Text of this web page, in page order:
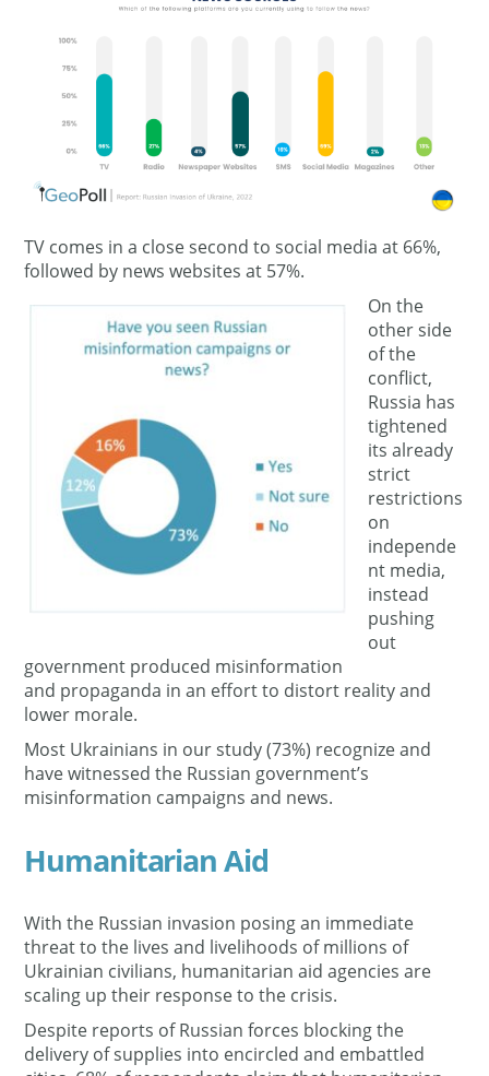
TV comes in a close second to social media at 66%,
followed by news websites at 57%.
On the
other side
of the
conflict,
Russia has
tightened
its already
strict
restrictions
on
independe
nt media,
instead
pushing
out
government produced misinformation
and propaganda in an effort to distort reality and
lower morale.
Most Ukrainians in our study (73%) recognize and
have witnessed the Russian government’s
misinformation campaigns and news.
Humanitarian Aid
With the Russian invasion posing an immediate
threat to the lives and livelihoods of millions of
Ukrainian civilians, humanitarian aid agencies are
scaling up their response to the crisis.
Despite reports of Russian forces blocking the
delivery of supplies into encircled and embattled